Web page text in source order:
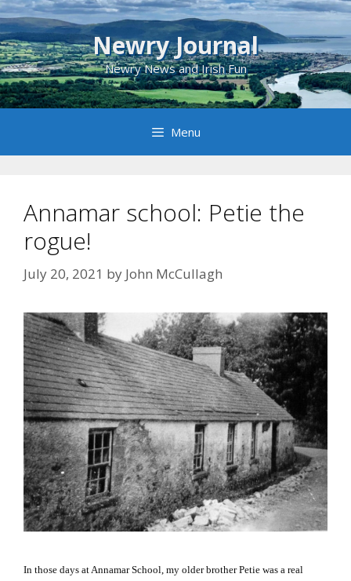
Skip
to
content
Newry Journal
Newry News and Irish Fun
Menu
Annamar school: Petie the
rogue!
July 20, 2021 by John McCullagh
In those days at Annamar School, my older brother Petie was a real